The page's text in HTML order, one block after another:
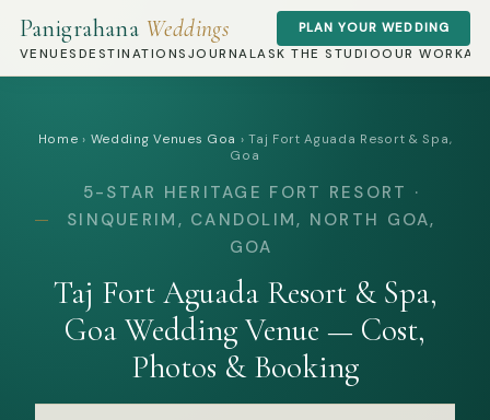
Panigrahana Weddings
VENUES DESTINATIONS JOURNALASK THE STUDIOOUR WORK
PLAN YOUR WEDDING
Home › Wedding Venues Goa ›Taj Fort Aguada Resort & Spa,
Goa
5-STAR HERITAGE FORT RESORT ·
SINQUERIM, CANDOLIM, NORTH GOA,
GOA
Taj Fort Aguada Resort & Spa,
Goa Wedding Venue — Cost,
Photos & Booking